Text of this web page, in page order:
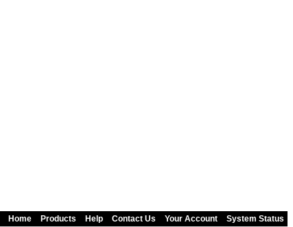
Home Products Help Contact Us Your Account System Status